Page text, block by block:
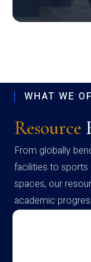
WHAT WE
Resource
From globally
facilities to sports
spaces, our
academic
campus